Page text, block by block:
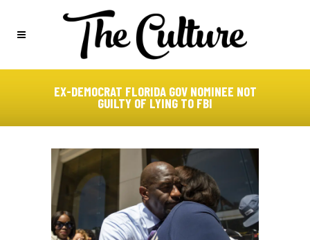
EX-DEMOCRAT FLORIDA GOV NOMINEE NOT
GUILTY OF LYING TO FBI